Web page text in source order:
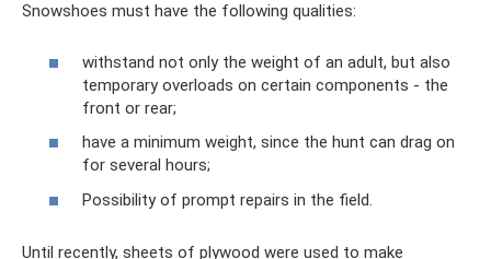
Snowshoes must have the following qualities:
withstand not only the weight of an adult, but also
temporary overloads on certain components - the
front or rear;
have a minimum weight, since the hunt can drag on
for several hours;
Possibility of prompt repairs in the field.
Until recently, sheets of plywood were used to make